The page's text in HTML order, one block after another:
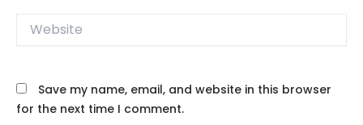
Website
Save my name, email, and website in this browser
for the next time I comment.